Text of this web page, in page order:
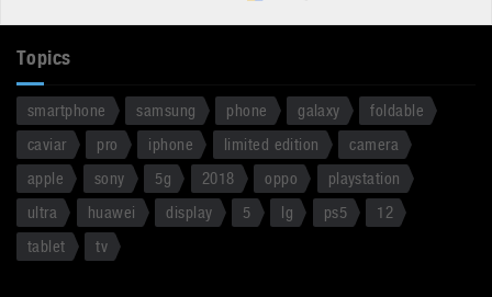
Topics
smartphone samsung phone galaxy
foldable
caviar
pro iphone limited edition
camera
apple
sony 5g 2018 oppo
playstation
ultra
huawei display 5 lg ps5
12
tablet
tv